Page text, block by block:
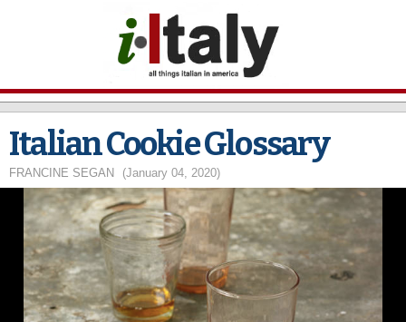
main
content
Italian Cookie Glossary
FRANCINE SEGAN (January 04, 2020)